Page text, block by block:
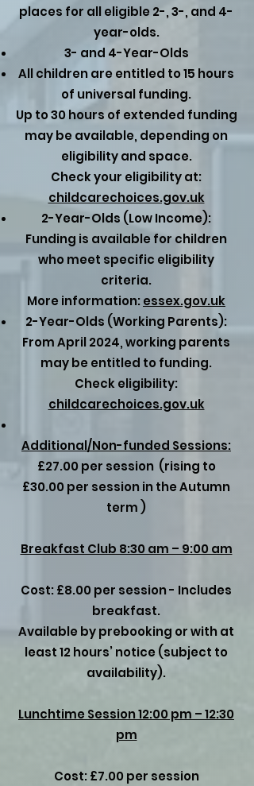
places for all eligible 2-, 3-, and 4-
year-olds.
3- and 4-Year-Olds
All children are entitled to 15 hours
of universal funding.
Up to 30 hours of extended funding
may be available, depending on
eligibility and space.
Check your eligibility at:
childcarechoices.gov.uk
2-Year-Olds (Low Income):
Funding is available for children
who meet specific eligibility
criteria.
More information:essex.gov.uk
2-Year-Olds (Working Parents):
From April 2024, working parents
may be entitled to funding.
Check eligibility:
childcarechoices.gov.uk
Additional/Non-funded Sessions:
£27.00 per session (rising to
£30.00 per session in the Autumn
term )
Breakfast Club 8:30 am – 9:00 am
Cost: £8.00 per session - Includes
breakfast.
Available by prebooking or with at
least 12 hours’ notice (subject to
availability).
Lunchtime Session 12:00 pm – 12:30
pm
Cost: £7.00 per session